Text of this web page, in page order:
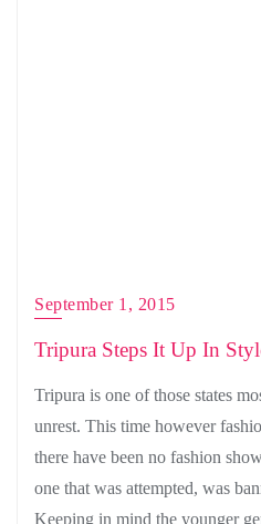
September 1, 2015
Tripura Steps It Up In
Tripura is one of those states
unrest. This time however
there have been no fashion
one that was attempted, was
Keeping in mind the younger